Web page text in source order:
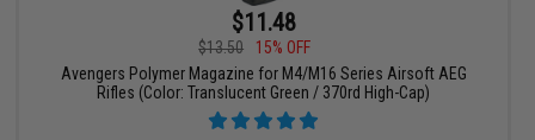
$11.48
$13.50
15% OFF
Avengers Polymer Magazine for M4/M16 Series Airsoft AEG
Rifles (Color: Translucent Green / 370rd High-Cap)